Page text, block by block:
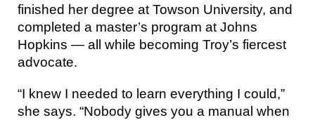
finished her degree at Towson University, and
completed a master’s program at Johns
Hopkins — all while becoming Troy’s fiercest
advocate.
“I knew I needed to learn everything I could,”
she says. “Nobody gives you a manual when